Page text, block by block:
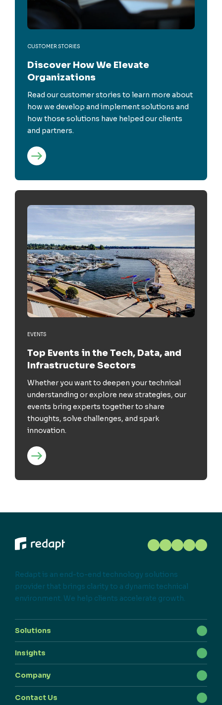
CUSTOMER STORIES
Discover How We Elevate
Organizations
Read our customer stories to learn more about
how we develop and implement solutions and
how those solutions have helped our clients
and partners.
EVENTS
Top Events in the Tech, Data, and
Infrastructure Sectors
Whether you want to deepen your technical
understanding or explore new strategies, our
events bring experts together to share
thoughts, solve challenges, and spark
innovation.
Redapt is an end-to-end technology solutions
provider that brings clarity to a dynamic technical
environment. We help clients accelerate growth.
Solutions
Insights
Company
Contact Us